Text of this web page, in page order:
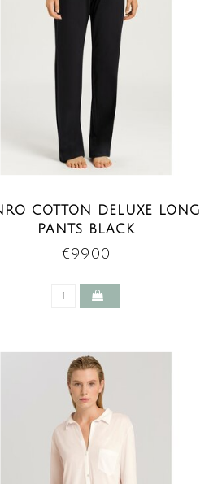
COTTON DELUXE LONG
PANTS BLACK
€99,00